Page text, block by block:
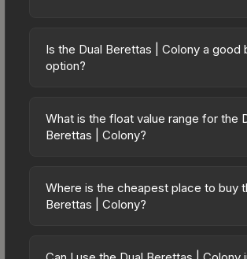
Is the Dual Berettas | Colony a good
option?
budget-friendly choice. Priced
the Colony aesthetic without breaking
on multiple skins rather than one
The lower price point also means less
What is the float value range for the
Berettas | Colony?
on a scale from 0.00 (perfect) to 1.00
wear). This skin cannot be obtained in
Lower float values within any condition
Where is the cheapest place to buy
Berettas | Colony?
marketplaces due to fees, regional